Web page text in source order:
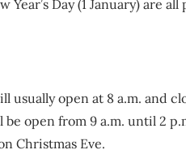
Day (1 January) are all
usually open at 8 a.m. and
open from 9 a.m. until 2
Christmas Eve.